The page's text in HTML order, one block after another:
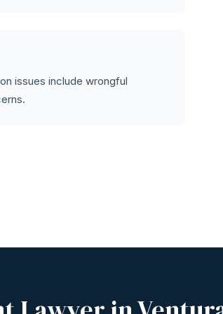
issues include wrongful